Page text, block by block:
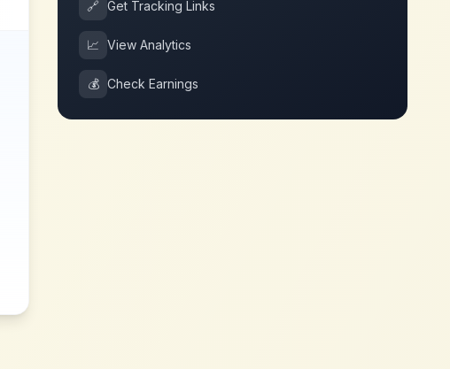
🔗 Get Tracking Links
📈 View Analytics
💰 Check Earnings